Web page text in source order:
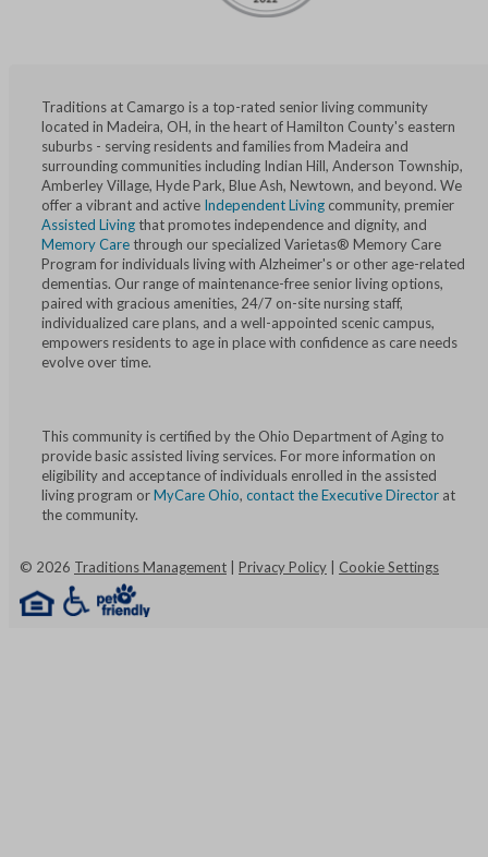
Traditions at Camargo is a top-rated senior living community
located in Madeira, OH, in the heart of Hamilton County's eastern
suburbs - serving residents and families from Madeira and
surrounding communities including Indian Hill, Anderson Township,
Amberley Village, Hyde Park, Blue Ash, Newtown, and beyond. We
offer a vibrant and active Independent Living community, premier
Assisted Living that promotes independence and dignity, and
Memory Care through our specialized Varietas® Memory Care
Program for individuals living with Alzheimer's or other age-related
dementias. Our range of maintenance-free senior living options,
paired with gracious amenities, 24/7 on-site nursing staff,
individualized care plans, and a well-appointed scenic campus,
empowers residents to age in place with confidence as care needs
evolve over time.
This community is certified by the Ohio Department of Aging to
provide basic assisted living services. For more information on
eligibility and acceptance of individuals enrolled in the assisted
living program orMyCare Ohio, contact the Executive Director at
the community.
© 2026 Traditions Management Privacy Policy Cookie Settings